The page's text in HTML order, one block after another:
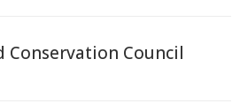
Conservation Council